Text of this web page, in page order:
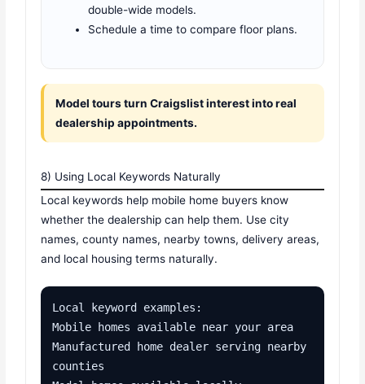
double-wide models.
Schedule a time to compare floor plans.
Model tours turn Craigslist interest into real
dealership appointments.
8) Using Local Keywords Naturally
Local keywords help mobile home buyers know
whether the dealership can help them. Use city
names, county names, nearby towns, delivery areas,
and local housing terms naturally.
Local keyword examples:
Mobile homes available near your area
Manufactured home dealer serving nearby
counties